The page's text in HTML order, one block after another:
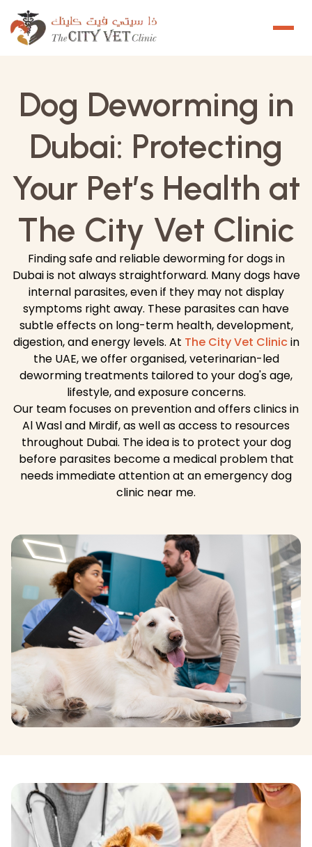
Dog Deworming in
Dubai: Protecting
Your Pet’s Health at
The City Vet Clinic
Finding safe and reliable deworming for dogs in
Dubai is not always straightforward. Many dogs have
internal parasites, even if they may not display
symptoms right away. These parasites can have
subtle effects on long-term health, development,
digestion, and energy levels. At The City Vet Clinicin
the UAE, we offer organised, veterinarian-led
deworming treatments tailored to your dog's age,
lifestyle, and exposure concerns.
Our team focuses on prevention and offers clinics in
Al Wasl and Mirdif, as well as access to resources
throughout Dubai. The idea is to protect your dog
before parasites become a medical problem that
needs immediate attention at an emergency dog
clinic near me.